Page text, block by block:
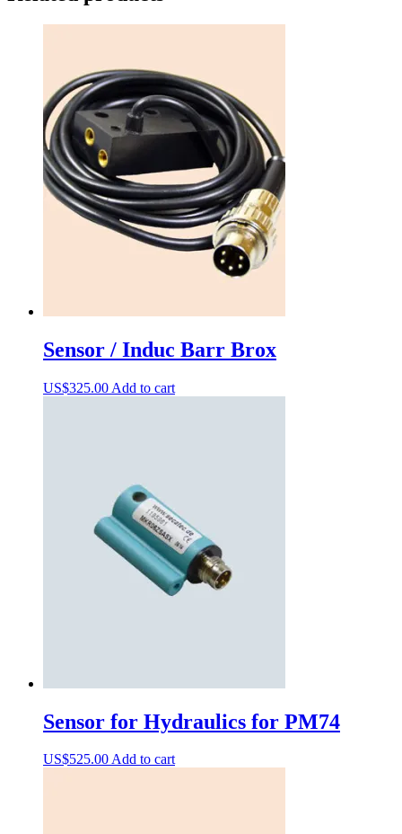
Sensor / Induc Barr Brox
US$325.00 Add to cart
Sensor for Hydraulics for PM74
US$525.00Add to cart